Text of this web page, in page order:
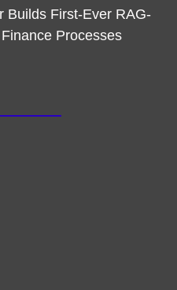
Builds First-Ever RAG-
Processes